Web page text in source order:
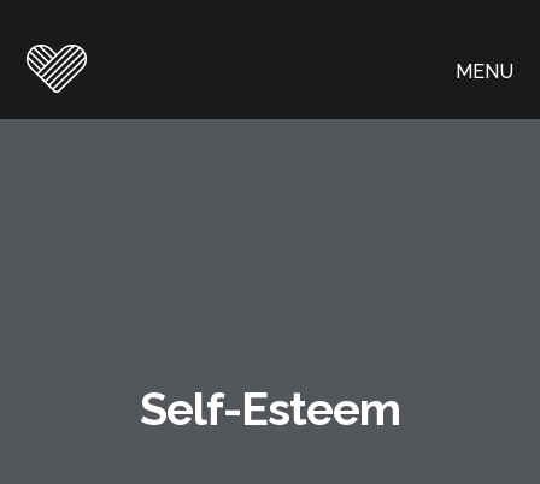
MENU
Self-Esteem